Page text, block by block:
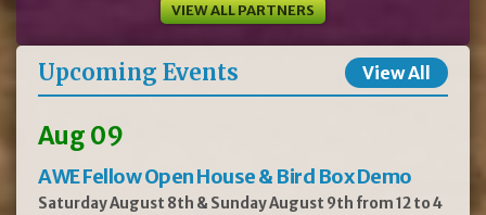
VIEW ALL PARTNERS
Upcoming Events View All
Aug 09
AWE Fellow Open House & Bird Box Demo
Saturday August 8th & Sunday August 9th from 12 to 4